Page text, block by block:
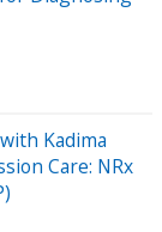
Kadima
Care: NRx